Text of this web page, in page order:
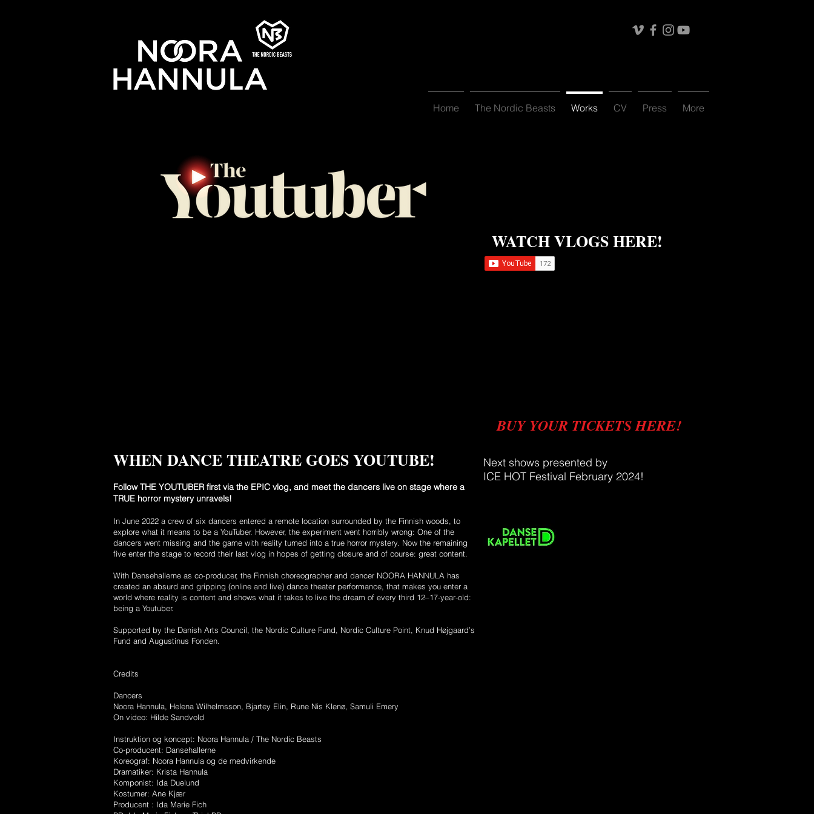
Home The Nordic Beasts Works CV Press More
WHEN DANCE THEATRE GOES YOUTUBE!
Follow THE YOUTUBER first via the EPIC vlog, and meet the dancers live on stage where a
TRUE horror mystery unravels!
In June 2022 a crew of six dancers entered a remote location surrounded by the Finnish woods, to
explore what it means to be a YouTuber. However, the experiment went horribly wrong: One of the
dancers went missing and the game with reality turned into a true horror mystery. Now the remaining
five enter the stage to record their last vlog in hopes of getting closure and of course: great content.
With Dansehallerne as co-producer, the Finnish choreographer and dancer NOORA HANNULA has
created an absurd and gripping (online and live) dance theater performance, that makes you enter a
world where reality is content and shows what it takes to live the dream of every third 12–17-year-old:
being a Youtuber.
Supported by the Danish Arts Council, the Nordic Culture Fund, Nordic Culture Point, Knud Højgaard’s
Fund and Augustinus Fonden.
Credits
Dancers
Noora Hannula, Helena Wilhelmsson, Bjartey Elin, Rune Nis Klenø, Samuli Emery
On video: Hilde Sandvold
Instruktion og koncept: Noora Hannula / The Nordic Beasts
Co-producent: Dansehallerne
Koreograf: Noora Hannula og de medvirkende
Dramatiker: Krista Hannula
Komponist: Ida Duelund
Kostumer: Ane Kjær
Producent : Ida Marie Fich
BUY YOUR TICKETS HERE!
Next shows presented by
ICE HOT Festival February 2024!
WATCH VLOGS HERE!